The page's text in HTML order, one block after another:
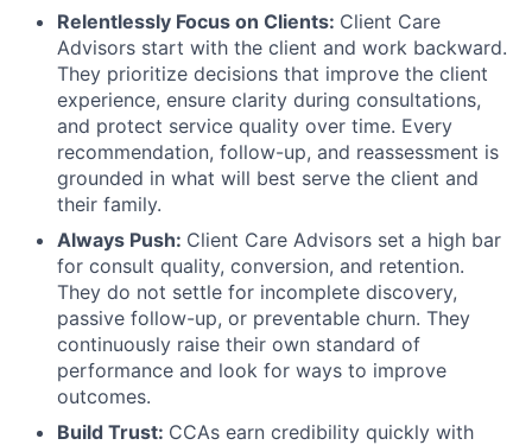
Relentlessly Focus on Clients: Client Care
Advisors start with the client and work backward.
They prioritize decisions that improve the client
experience, ensure clarity during consultations,
and protect service quality over time. Every
recommendation, follow-up, and reassessment is
grounded in what will best serve the client and
their family.
Always Push: Client Care Advisors set a high bar
for consult quality, conversion, and retention.
They do not settle for incomplete discovery,
passive follow-up, or preventable churn. They
continuously raise their own standard of
performance and look for ways to improve
outcomes.
Build Trust: CCAs earn credibility quickly with